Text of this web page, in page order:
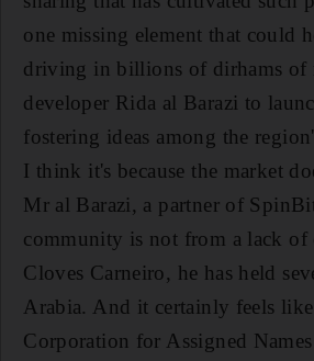
one missing element that could
driving in billions of dirhams of
developer Rida al Barazi to
fostering ideas among the
I think it's because the market
Mr al Barazi, a partner of
community is not from a lack
Cloves Carneiro, he has held
Arabia. And it certainly feels
Corporation for Assigned